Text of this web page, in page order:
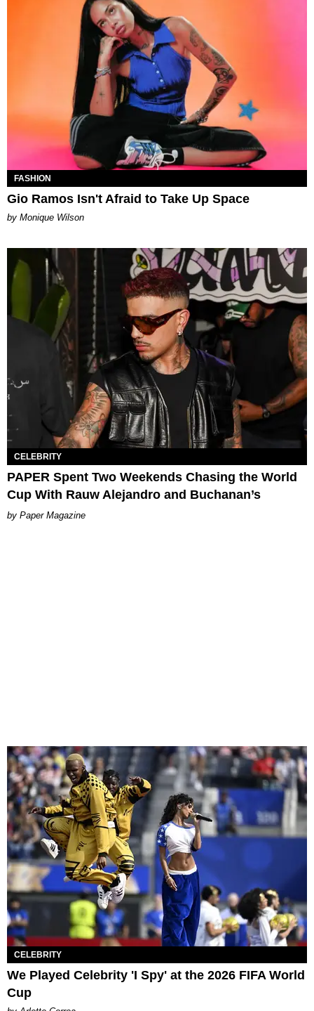
FASHION
Gio Ramos Isn't Afraid to Take Up Space
by Monique Wilson
CELEBRITY
PAPER Spent Two Weekends Chasing the World
Cup With Rauw Alejandro and Buchanan’s
Paper Magazine
CELEBRITY
We Played Celebrity 'I Spy' at the 2026 FIFA World
Cup